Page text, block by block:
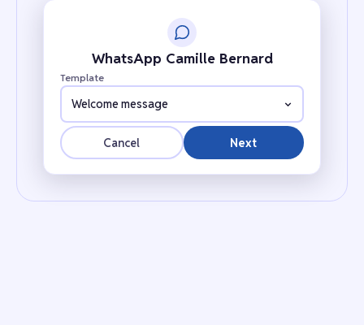
WhatsApp Camille Bernard
Template
Welcome message
Cancel Next